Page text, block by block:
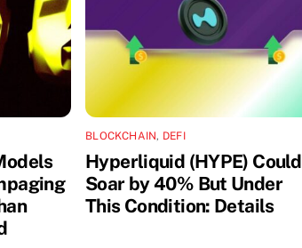
BLOCKCHAIN, DEFI
Hyperliquid (HYPE) Could
Soar by 40% But Under
This Condition: Details